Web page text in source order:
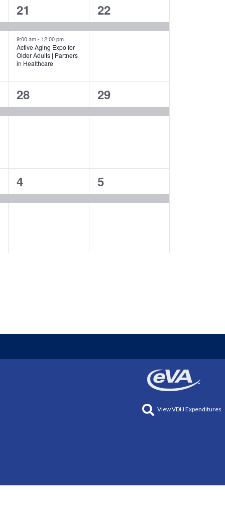
2
events,
21
9:00 am- 12:00 pm
Active Aging Expo for
Older Adults | Partners
in Healthcare
1
event,
22
1
event,
28
1
event,
29
1
event,
4
1
event,
5
View VDH Expenditures